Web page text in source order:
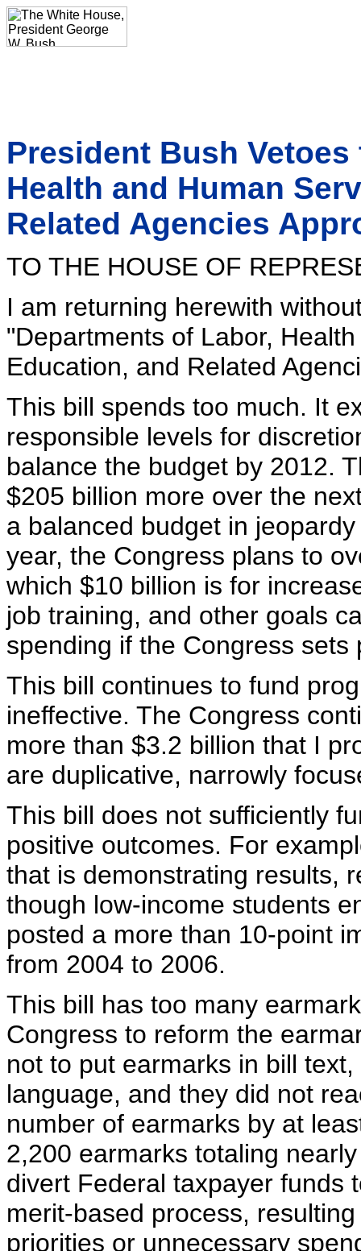
President Bush
Health and Human
Related Agencies
TO THE HOUSE OF
I am returning herewith
"Departments of Labor,
Education, and Related
This bill spends too much. It
responsible levels for
balance the budget by 2012.
$205 billion more over the
a balanced budget in
year, the Congress plans to
which $10 billion is for
job training, and other goals
spending if the Congress sets
This bill continues to fund
ineffective. The Congress
more than $3.2 billion that I
are duplicative, narrowly
This bill does not sufficiently
positive outcomes. For
that is demonstrating results,
though low-income students
posted a more than 10-point
from 2004 to 2006.
This bill has too many
Congress to reform the
not to put earmarks in bill
language, and they did not
number of earmarks by at
2,200 earmarks totaling
divert Federal taxpayer funds
merit-based process,
priorities or unnecessary